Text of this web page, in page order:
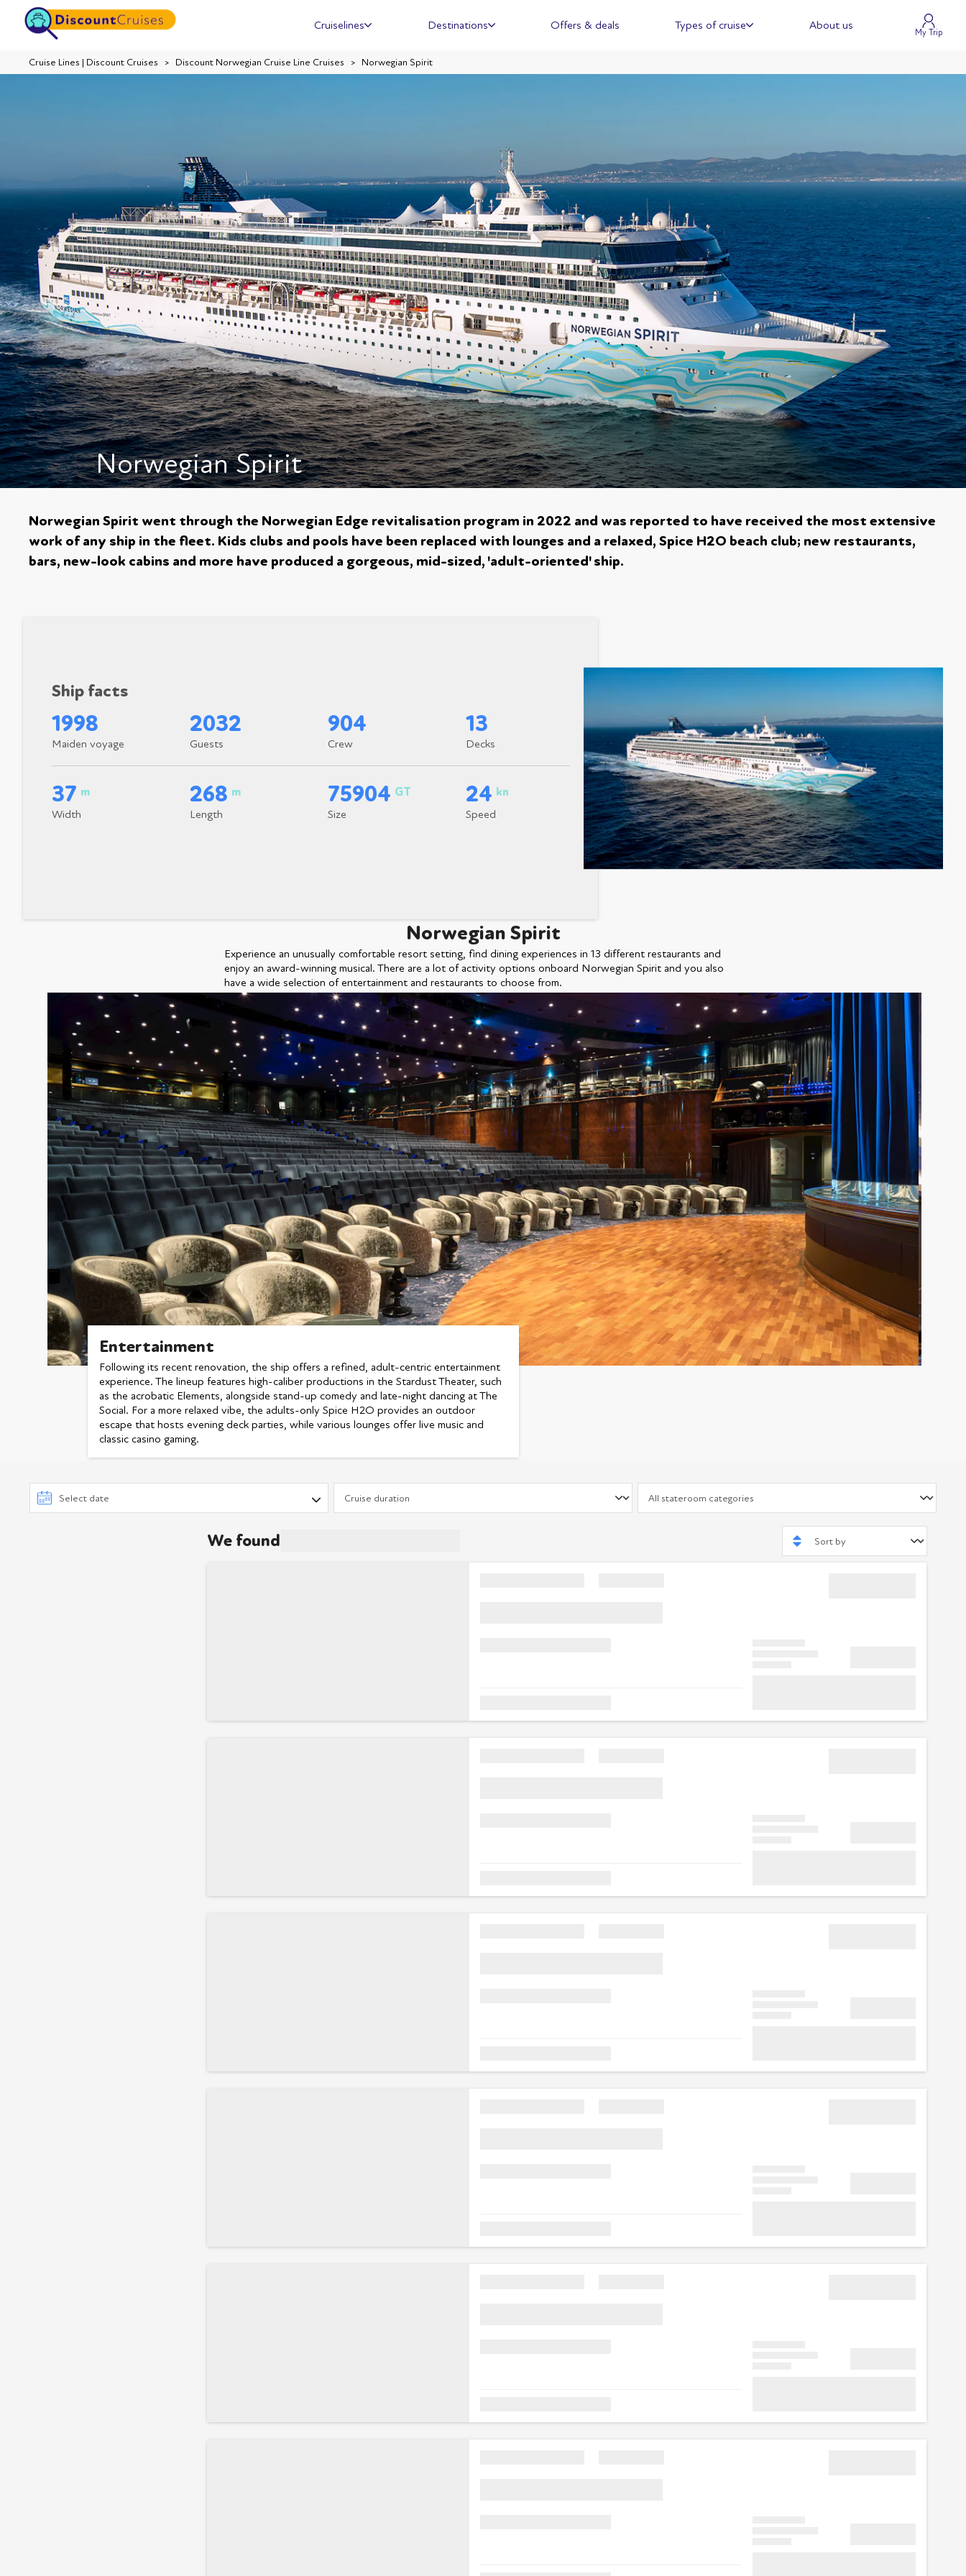
Cruiselines Destinations Offers & deals Types of cruise About us My Trip
Cruise Lines | Discount Cruises Discount Norwegian Cruise Line Cruises Norwegian Spirit
Norwegian Spirit
Norwegian Spirit went through the Norwegian Edge revitalisation program in 2022 and was reported to have received the most extensive
work of any ship in the fleet. Kids clubs and pools have been replaced with lounges and a relaxed, Spice H2O beach club; new restaurants,
bars, new-look cabins and more have produced a gorgeous, mid-sized, 'adult-oriented' ship.
Ship facts
Maiden voyage
1998
Guests
2032
Crew
904
Decks
13
Width
37 m
Length
268 m
Size
75904 GT
Speed
24 kn
Norwegian Spirit
Experience an unusually comfortable resort setting, find dining experiences in 13 different restaurants and
enjoy an award-winning musical. There are a lot of activity options onboard Norwegian Spirit and you also
have a wide selection of entertainment and restaurants to choose from.
Entertainment
Following its recent renovation, the ship offers a refined, adult-centric entertainment
experience. The lineup features high-caliber productions in the Stardust Theater, such
as the acrobatic Elements, alongside stand-up comedy and late-night dancing at The
Social. For a more relaxed vibe, the adults-only Spice H2O provides an outdoor
escape that hosts evening deck parties, while various lounges offer live music and
classic casino gaming.
We found